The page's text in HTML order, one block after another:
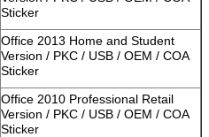
Sticker
Office 2013 Home and Student
Version / PKC / USB / OEM / COA
Sticker
Office 2010 Professional Retail
Version / PKC / USB / OEM / COA
Sticker